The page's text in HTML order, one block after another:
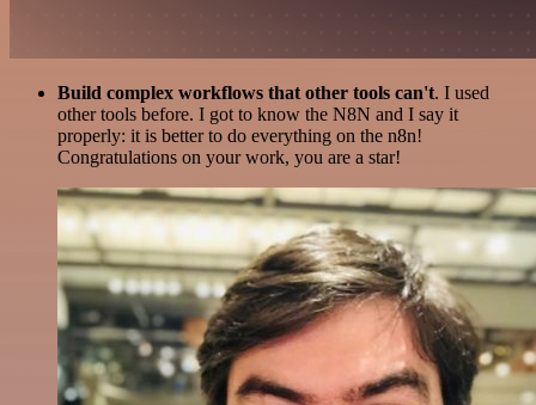
Build complex workflows that other tools can't. I used
other tools before. I got to know the N8N and I say it
properly: it is better to do everything on the n8n!
Congratulations on your work, you are a star!